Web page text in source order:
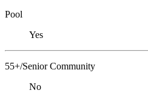
Pool
Yes
55+/Senior Community
No